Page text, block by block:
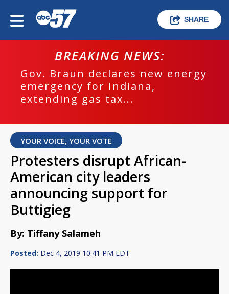
SHARE
BREAKING NEWS:
Gov. Braun declares new energy
emergency for Indiana,
extending gas tax...
YOUR VOICE, YOUR VOTE
Protesters disrupt African-
American city leaders
announcing support for
Buttigieg
By: Tiffany Salameh
Posted: Dec 4, 2019 10:41 PM EDT